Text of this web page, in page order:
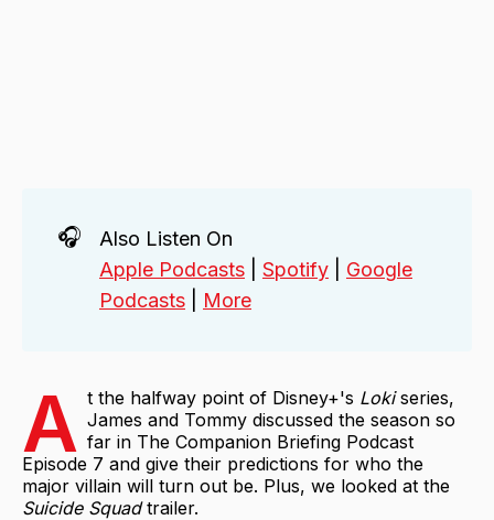
🎧
Also Listen On
Apple Podcasts
Spotify
Google
Podcasts
More
A t the halfway point of Disney+'s Lokiseries,
James and Tommy discussed the season so
far in The Companion Briefing Podcast
Episode 7 and give their predictions for who the
major villain will turn out be. Plus, we looked at the
Suicide Squadtrailer.